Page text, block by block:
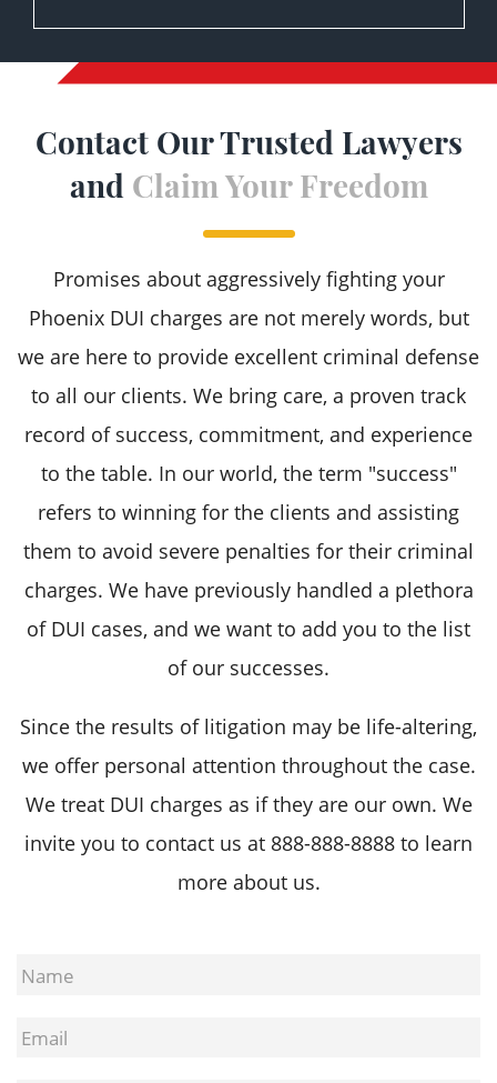
First-Time DUI Offense
Motor Vehicle Division Hearing
Second-Time DUI Offense
Super Extreme DUI Charges
Contact Our Trusted Lawyers
and Claim Your Freedom
Promises about aggressively fighting your
Phoenix DUI charges are not merely words, but
we are here to provide excellent criminal defense
to all our clients. We bring care, a proven track
record of success, commitment, and experience
to the table. In our world, the term "success"
refers to winning for the clients and assisting
them to avoid severe penalties for their criminal
charges. We have previously handled a plethora
of DUI cases, and we want to add you to the list
of our successes.
Since the results of litigation may be life-altering,
we offer personal attention throughout the case.
We treat DUI charges as if they are our own. We
invite you to contact us at 888-888-8888 to learn
more about us.